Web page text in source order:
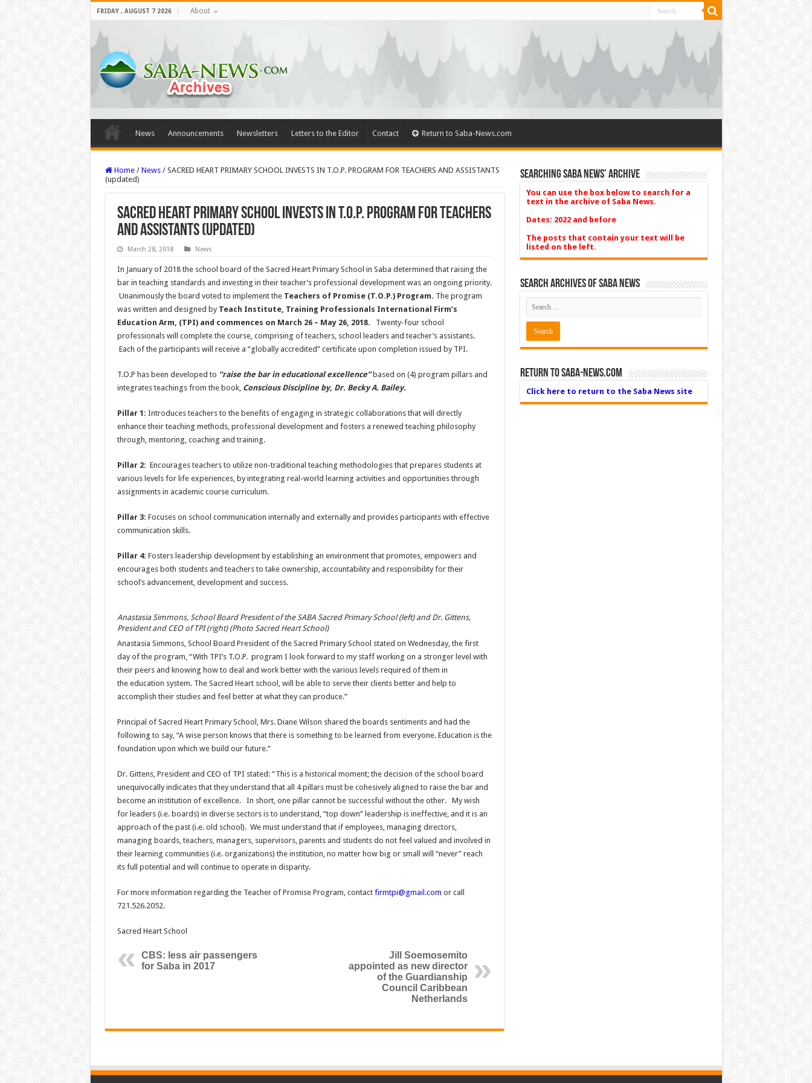
FRIDAY , AUGUST 7 2026 About
News Announcements Newsletters Letters to the Editor Contact Return to Saba-News.com
Home / News / SACRED HEART PRIMARY SCHOOL INVESTS IN T.O.P. PROGRAM FOR TEACHERS AND ASSISTANTS
(updated)
SACRED HEART PRIMARY SCHOOL INVESTS IN T.O.P. PROGRAM FOR TEACHERS
AND ASSISTANTS (updated)
March 28, 2018 News
In January of 2018 the school board of the Sacred Heart Primary School in Saba determined that raising the
bar in teaching standards and investing in their teacher’s professional development was an ongoing priority.
Unanimously the board voted to implement the Teachers of Promise (T.O.P.) Program. The program
was written and designed by Teach Institute, Training Professionals International Firm’s
Education Arm, (TPI) and commences on March 26 – May 26, 2018.
Twenty-four school
professionals will complete the course, comprising of teachers, school leaders and teacher’s assistants.
Each of the participants will receive a “globally accredited” certificate upon completion issued by TPI.
T.O.P has been developed to “raise the bar in educational excellence”based on (4) program pillars and
integrates teachings from the book, Conscious Discipline by, Dr. Becky A. Bailey.
Pillar 1: Introduces teachers to the benefits of engaging in strategic collaborations that will directly
enhance their teaching methods, professional development and fosters a renewed teaching philosophy
through, mentoring, coaching and training.
Pillar 2: Encourages teachers to utilize non-traditional teaching methodologies that prepares students at
various levels for life experiences, by integrating real-world learning activities and opportunities through
assignments in academic course curriculum.
Pillar 3: Focuses on school communication internally and externally and provides participants with effective
communication skills.
Pillar 4: Fosters leadership development by establishing an environment that promotes, empowers and
encourages both students and teachers to take ownership, accountability and responsibility for their
school’s advancement, development and success.
Anastasia Simmons, School Board President of the SABA Sacred Primary School (left) and Dr. Gittens,
President and CEO of TPI (right) (Photo Sacred Heart School)
Anastasia Simmons, School Board President of the Sacred Primary School stated on Wednesday, the first
day of the program, “With TPI’s T.O.P. program I look forward to my staff working on a stronger level with
their peers and knowing how to deal and work better with the various levels required of them in
the education system. The Sacred Heart school, will be able to serve their clients better and help to
accomplish their studies and feel better at what they can produce.”
Principal of Sacred Heart Primary School, Mrs. Diane Wilson shared the boards sentiments and had the
following to say, “A wise person knows that there is something to be learned from everyone. Education is the
foundation upon which we build our future.”
Dr. Gittens, President and CEO of TPI stated: “This is a historical moment; the decision of the school board
unequivocally indicates that they understand that all 4 pillars must be cohesively aligned to raise the bar and
become an institution of excellence. In short, one pillar cannot be successful without the other. My wish
for leaders (i.e. boards) in diverse sectors is to understand, “top down” leadership is ineffective, and it is an
approach of the past (i.e. old school). We must understand that if employees, managing directors,
managing boards, teachers, managers, supervisors, parents and students do not feel valued and involved in
their learning communities (i.e. organizations) the institution, no matter how big or small will “never” reach
its full potential and will continue to operate in disparity.
For more information regarding the Teacher of Promise Program, contact firmtpi@gmail.com or call
721.526.2052.
Sacred Heart School
CBS: less air passengers
for Saba in 2017
Jill Soemosemito
appointed as new director
of the Guardianship
Council Caribbean
Netherlands
Searching Saba News’ Archive
You can use the box below to search for a
text in the archive of Saba News.
Dates: 2022 and before
The posts that contain your text will be
listed on the left.
Search Archives of Saba News
Return to Saba-News.com
Click here to return to the Saba News site